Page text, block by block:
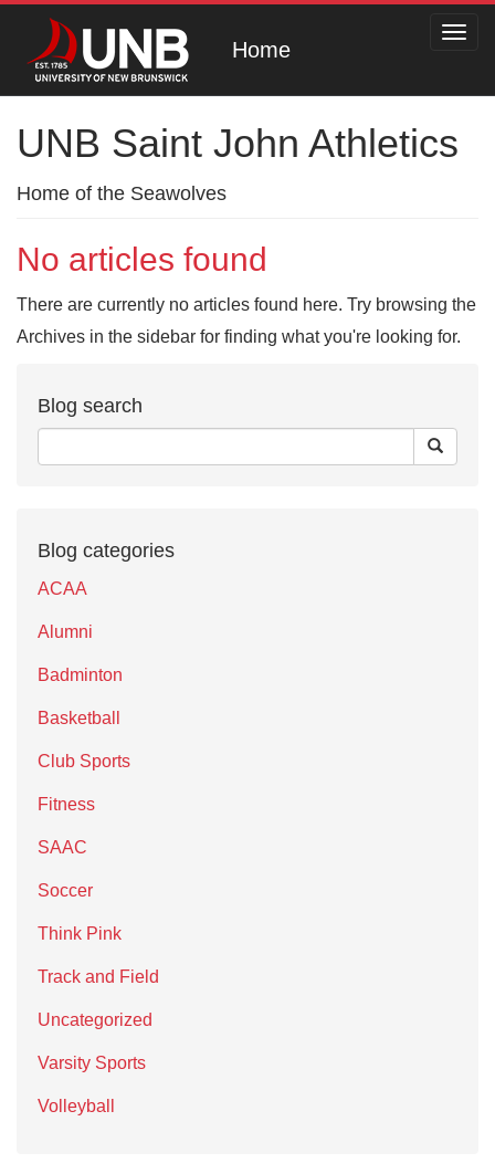
Home
UNB Saint John Athletics
Home of the Seawolves
No articles found
There are currently no articles found here. Try browsing the
Archives in the sidebar for finding what you're looking for.
Blog search
Blog categories
ACAA
Alumni
Badminton
Basketball
Club Sports
Fitness
SAAC
Soccer
Think Pink
Track and Field
Uncategorized
Varsity Sports
Volleyball